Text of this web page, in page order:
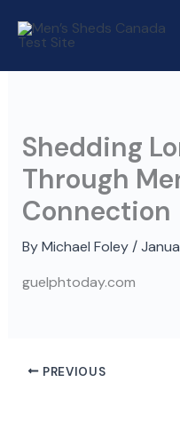
Shedding
Through
Connection
By Michael Foley /
guelphtoday.com
PREVIOUS